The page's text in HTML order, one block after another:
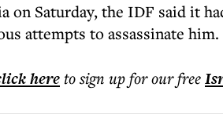
on Saturday, the IDF said it
attempts to assassinate him.
hereto sign up for our free